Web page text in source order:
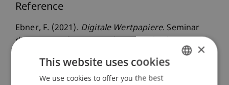
Reference
Ebner, F. (2021). Digitale Wertpapiere. Seminar
des Instituts für Unternehmensrecht der WU,
×
This website uses cookies
We use cookies to offer you the best